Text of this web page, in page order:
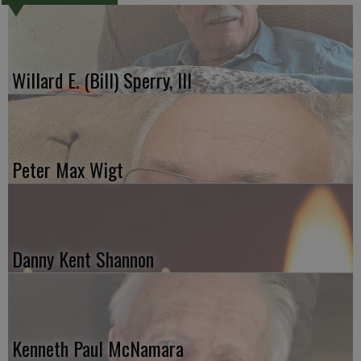
Willard E. (Bill) Sperry, III
Peter Max Wigt
Danny Kent Shannon
Kenneth Paul McNamara